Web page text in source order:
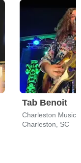
Tab Benoit
Charleston Music
Charleston, SC